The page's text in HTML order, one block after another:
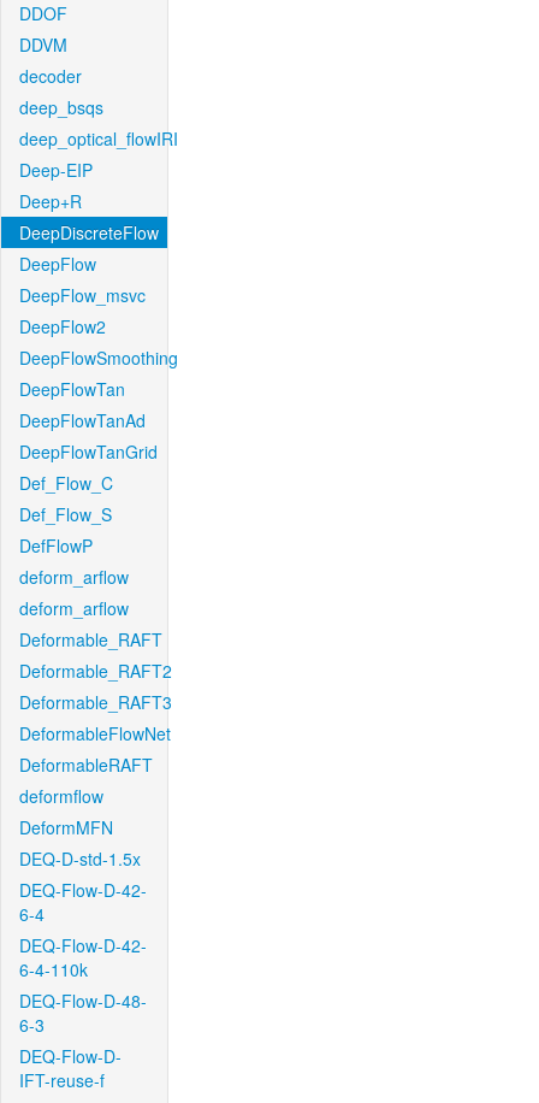
DDOF
DDVM
decoder
deep_bsqs
deep_optical_flowIRI
Deep-EIP
Deep+R
DeepDiscreteFlow
DeepFlow
DeepFlow_msvc
DeepFlow2
DeepFlowSmoothing
DeepFlowTan
DeepFlowTanAd
DeepFlowTanGrid
Def_Flow_C
Def_Flow_S
DefFlowP
deform_arflow
deform_arflow
Deformable_RAFT
Deformable_RAFT2
Deformable_RAFT3
DeformableFlowNet
DeformableRAFT
deformflow
DeformMFN
DEQ-D-std-1.5x
DEQ-Flow-D-42-
6-4
DEQ-Flow-D-42-
6-4-110k
DEQ-Flow-D-48-
6-3
DEQ-Flow-D-
IFT-reuse-f